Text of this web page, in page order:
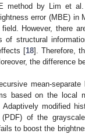
method by Lim et
error (MBE) in
However, there
of structural
[18]. Therefore,
the difference
mean-
based on the local
modified
of the
to boost the